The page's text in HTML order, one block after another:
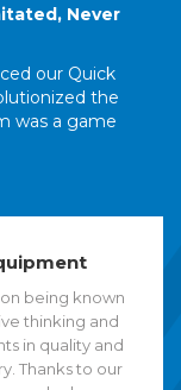
Never
our Quick
the
was a game
being known
thinking and
in quality and
Thanks to our